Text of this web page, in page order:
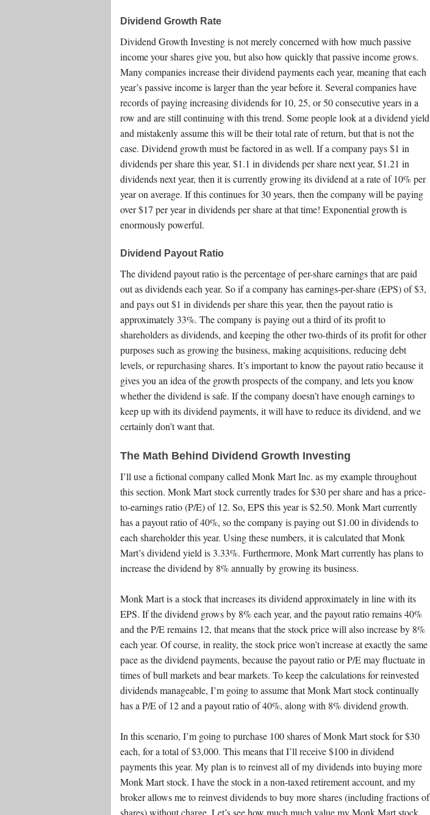
Dividend Growth Rate
Dividend Growth Investing is not merely concerned with how much passive
income your shares give you, but also how quickly that passive income grows.
Many companies increase their dividend payments each year, meaning that each
year’s passive income is larger than the year before it. Several companies have
records of paying increasing dividends for 10, 25, or 50 consecutive years in a
row and are still continuing with this trend. Some people look at a dividend yield
and mistakenly assume this will be their total rate of return, but that is not the
case. Dividend growth must be factored in as well. If a company pays $1 in
dividends per share this year, $1.1 in dividends per share next year, $1.21 in
dividends next year, then it is currently growing its dividend at a rate of 10% per
year on average. If this continues for 30 years, then the company will be paying
over $17 per year in dividends per share at that time! Exponential growth is
enormously powerful.
Dividend Payout Ratio
The dividend payout ratio is the percentage of per-share earnings that are paid
out as dividends each year. So if a company has earnings-per-share (EPS) of $3,
and pays out $1 in dividends per share this year, then the payout ratio is
approximately 33%. The company is paying out a third of its profit to
shareholders as dividends, and keeping the other two-thirds of its profit for other
purposes such as growing the business, making acquisitions, reducing debt
levels, or repurchasing shares. It’s important to know the payout ratio because it
gives you an idea of the growth prospects of the company, and lets you know
whether the dividend is safe. If the company doesn’t have enough earnings to
keep up with its dividend payments, it will have to reduce its dividend, and we
certainly don’t want that.
The Math Behind Dividend Growth Investing
I’ll use a fictional company called Monk Mart Inc. as my example throughout
this section. Monk Mart stock currently trades for $30 per share and has a price-
to-earnings ratio (P/E) of 12. So, EPS this year is $2.50. Monk Mart currently
has a payout ratio of 40%, so the company is paying out $1.00 in dividends to
each shareholder this year. Using these numbers, it is calculated that Monk
Mart’s dividend yield is 3.33%. Furthermore, Monk Mart currently has plans to
increase the dividend by 8% annually by growing its business.
Monk Mart is a stock that increases its dividend approximately in line with its
EPS. If the dividend grows by 8% each year, and the payout ratio remains 40%
and the P/E remains 12, that means that the stock price will also increase by 8%
each year. Of course, in reality, the stock price won’t increase at exactly the same
pace as the dividend payments, because the payout ratio or P/E may fluctuate in
times of bull markets and bear markets. To keep the calculations for reinvested
dividends manageable, I’m going to assume that Monk Mart stock continually
has a P/E of 12 and a payout ratio of 40%, along with 8% dividend growth.
In this scenario, I’m going to purchase 100 shares of Monk Mart stock for $30
each, for a total of $3,000. This means that I’ll receive $100 in dividend
payments this year. My plan is to reinvest all of my dividends into buying more
Monk Mart stock. I have the stock in a non-taxed retirement account, and my
broker allows me to reinvest dividends to buy more shares (including fractions of
shares) without charge. Let’s see how much much value my Monk Mart stock